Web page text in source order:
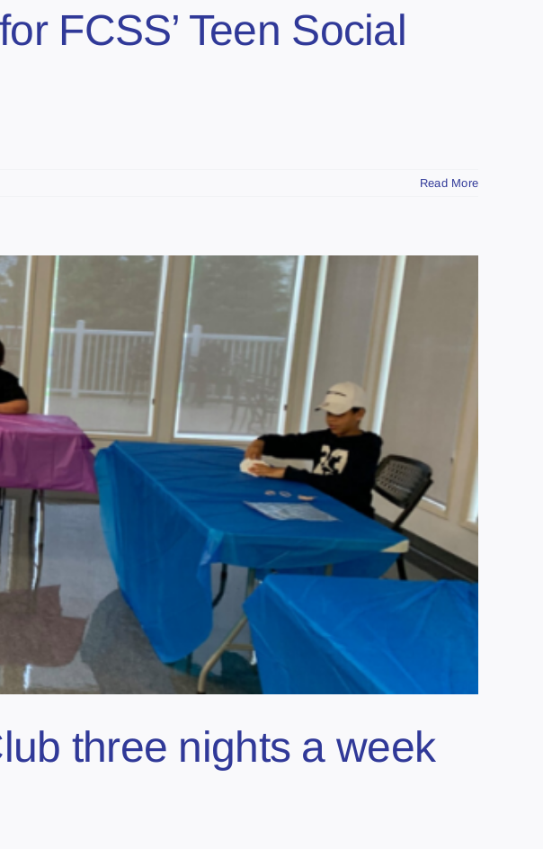
FCSS’ Teen Social
Read More
three nights a week